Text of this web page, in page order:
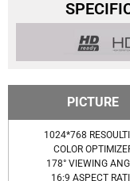
PICTURE
1024*768
COLOR
178° VIEWING
16:9 ASPECT